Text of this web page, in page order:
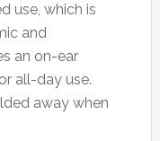
use, which is
and
an on-ear
all-day use.
away when